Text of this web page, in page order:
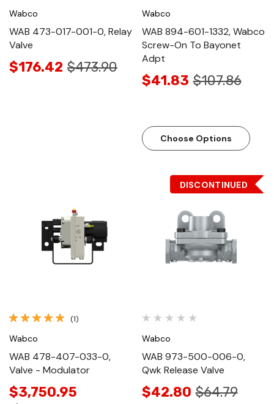
Wabco
WAB 473-017-001-0, Relay
Valve
$176.42 $473.90
Wabco
WAB 894-601-1332, Wabco
Screw-On To Bayonet
Adpt
$41.83 $107.86
Choose Options
(1)
Wabco
WAB 478-407-033-0,
Valve - Modulator
$3,750.95
DISCONTINUED
Wabco
WAB 973-500-006-0,
Qwk Release Valve
$42.80 $64.79